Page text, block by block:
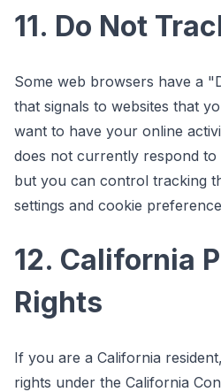
11. Do Not
Some web browsers have a
that signals to websites that
want to have your online
does not currently respond to
but you can control tracking
settings and cookie
12. California
Rights
If you are a California
rights under the California